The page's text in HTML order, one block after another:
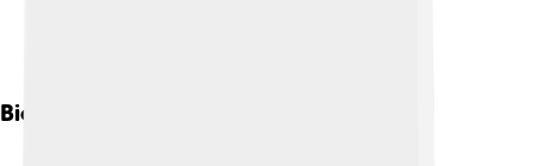
Biology And Anatomy